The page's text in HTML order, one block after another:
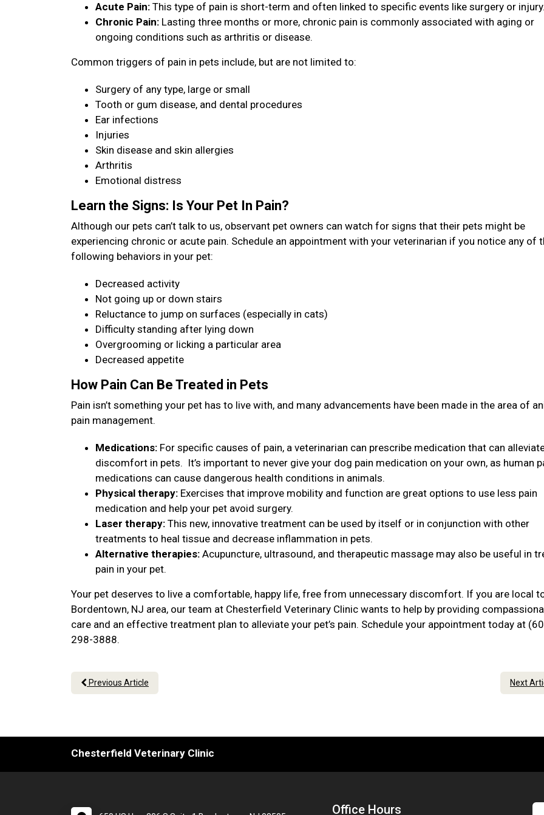
Acute Pain: This type of pain is short-term and often linked to specific events like surgery or injury.
Chronic Pain: Lasting three months or more, chronic pain is commonly associated with aging or
ongoing conditions such as arthritis or disease.
Common triggers of pain in pets include, but are not limited to:
Surgery of any type, large or small
Tooth or gum disease, and dental procedures
Ear infections
Injuries
Skin disease and skin allergies
Arthritis
Emotional distress
Learn the Signs: Is Your Pet In Pain?
Although our pets can’t talk to us, observant pet owners can watch for signs that their pets might be
experiencing chronic or acute pain. Schedule an appointment with your veterinarian if you notice any of
following behaviors in your pet:
Decreased activity
Not going up or down stairs
Reluctance to jump on surfaces (especially in cats)
Difficulty standing after lying down
Overgrooming or licking a particular area
Decreased appetite
How Pain Can Be Treated in Pets
Pain isn’t something your pet has to live with, and many advancements have been made in the area of
pain management.
Medications: For specific causes of pain, a veterinarian can prescribe medication that can
discomfort in pets. It’s important to never give your dog pain medication on your own, as human
medications can cause dangerous health conditions in animals.
Physical therapy: Exercises that improve mobility and function are great options to use less pain
medication and help your pet avoid surgery.
Laser therapy: This new, innovative treatment can be used by itself or in conjunction with other
treatments to heal tissue and decrease inflammation in pets.
Alternative therapies: Acupuncture, ultrasound, and therapeutic massage may also be useful in
pain in your pet.
Your pet deserves to live a comfortable, happy life, free from unnecessary discomfort. If you are local
Bordentown, NJ area, our team at Chesterfield Veterinary Clinic wants to help by providing
care and an effective treatment plan to alleviate your pet’s pain. Schedule your appointment today at
298-3888.
Previous Article Next
Chesterfield Veterinary Clinic
Office Hours